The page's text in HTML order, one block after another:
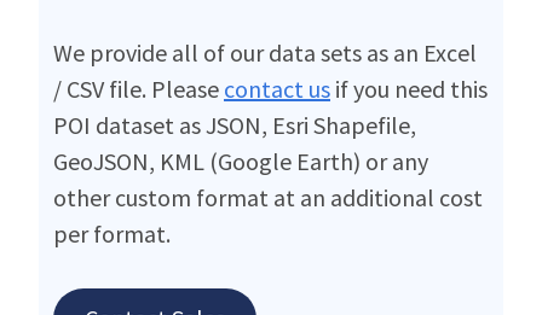
We provide all of our data sets as an Excel
/ CSV file. Please contact us if you need this
POI dataset as JSON, Esri Shapefile,
GeoJSON, KML (Google Earth) or any
other custom format at an additional cost
per format.